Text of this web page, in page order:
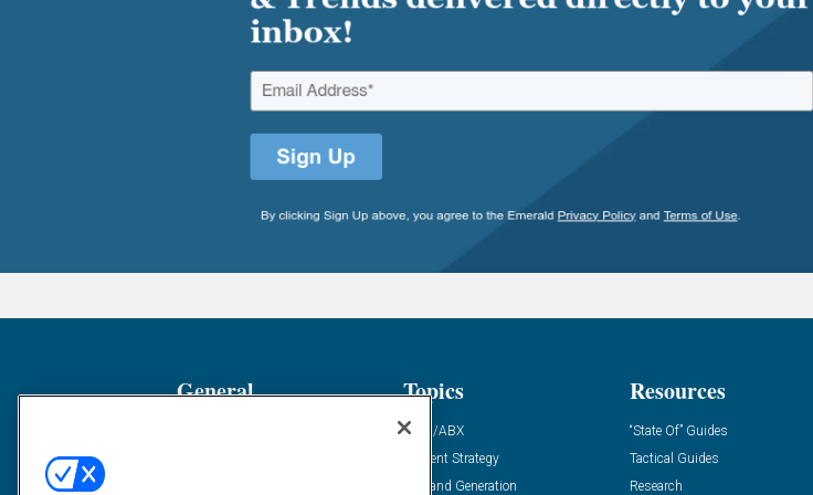
General Topics
ABM/ABX
Content Strategy
Demand Generation
Resources
“State Of” Guides
Tactical Guides
Research